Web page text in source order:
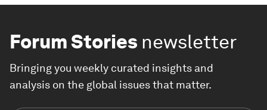
Forum Stories newsletter
Bringing you weekly curated insights and
analysis on the global issues that matter.